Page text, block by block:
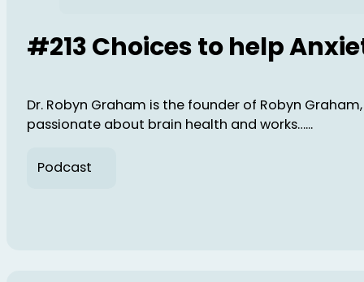
#213 Choices to help
Dr. Robyn Graham is the founder of Robyn
passionate about brain health and works…...
Podcast